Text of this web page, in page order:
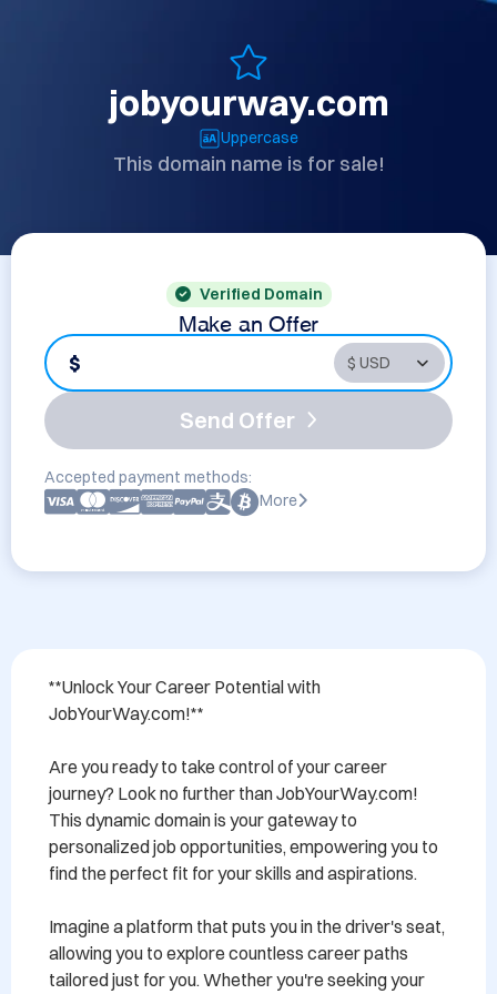
jobyourway.com
Uppercase
This domain name is for sale!
Verified Domain
Make an Offer
$
Send Offer
Accepted payment methods:
More
**Unlock Your Career Potential with
JobYourWay.com!**
Are you ready to take control of your career
journey? Look no further than JobYourWay.com!
This dynamic domain is your gateway to
personalized job opportunities, empowering you to
find the perfect fit for your skills and aspirations.
Imagine a platform that puts you in the driver's seat,
allowing you to explore countless career paths
tailored just for you. Whether you're seeking your